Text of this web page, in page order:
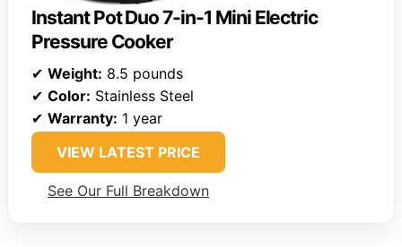
Instant Pot Duo 7-in-1 Mini Electric
Pressure Cooker
✔ Weight: 8.5 pounds
✔ Color: Stainless Steel
✔ Warranty: 1 year
VIEW LATEST PRICE
See Our Full Breakdown